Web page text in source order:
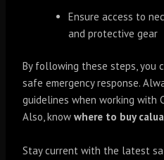
Ensure access to
and protective gear
By following these steps, you
safe emergency response.
guidelines when working with
Also, knowwhere to buy
Stay current with the latest